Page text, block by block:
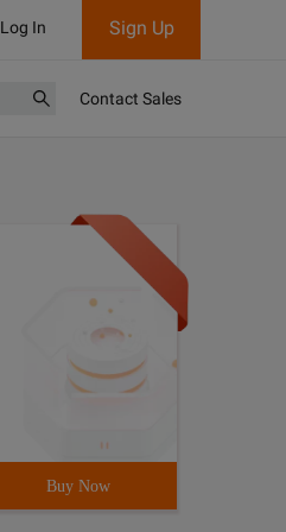
Log In Sign Up
Contact Sales
Buy Now